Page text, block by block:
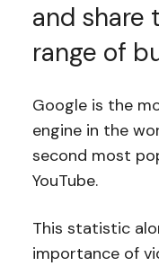
and share
range of
Google is the
engine in the
second most
YouTube.
This statistic
importance of